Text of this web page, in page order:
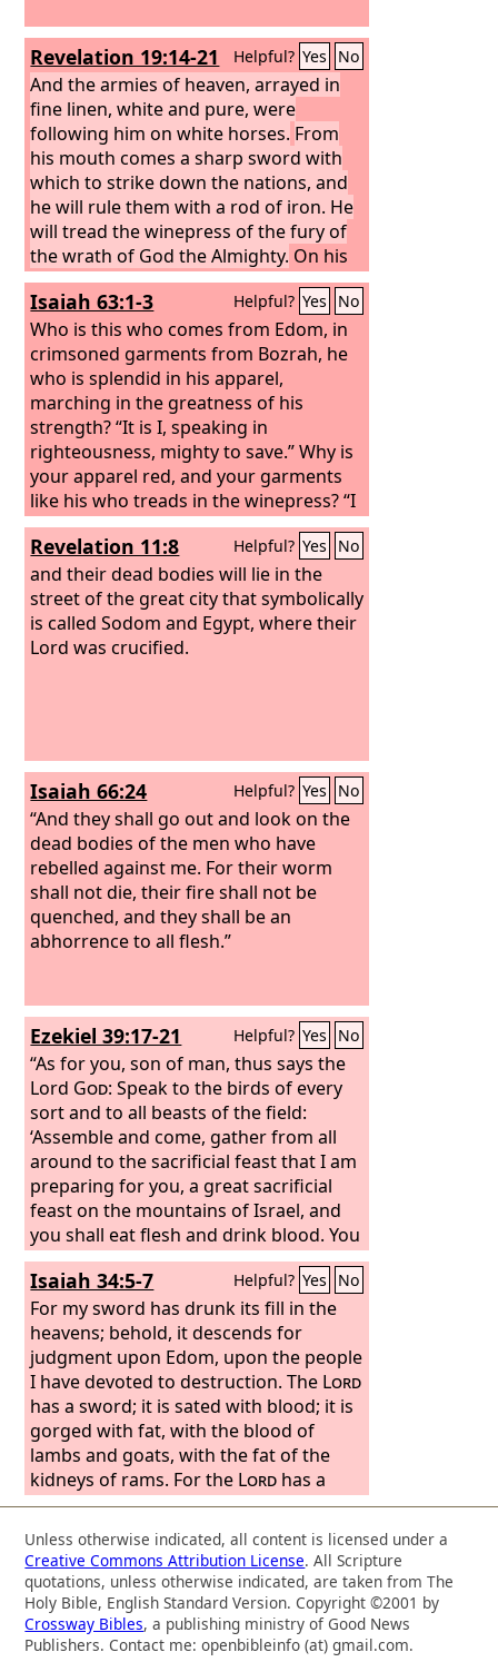
Revelation 19:14-21 Helpful? Yes No
And the armies of heaven, arrayed in
fine linen, white and pure, were
following him on white horses. From
his mouth comes a sharp sword with
which to strike down the nations, and
he will rule them with a rod of iron. He
will tread the winepress of the fury of
the wrath of God the Almighty. On his
robe and on his thigh he has a name
written, King of kings and Lord of
lords. Then I saw an angel standing in
the sun, and with a loud voice he called
to all the birds that fly directly
overhead, “Come, gather for the great
supper of God, to eat the flesh of
kings, the flesh of captains, the flesh of
mighty men, the flesh of horses and
their riders, and the flesh of all men,
both free and slave, both small and
great.”
Isaiah 63:1-3 Helpful? Yes No
Who is this who comes from Edom, in
crimsoned garments from Bozrah, he
who is splendid in his apparel,
marching in the greatness of his
strength? “It is I, speaking in
righteousness, mighty to save.” Why is
your apparel red, and your garments
like his who treads in the winepress?“I
have trodden the winepress alone, and
from the peoples no one was with me; I
trod them in my anger and trampled
them in my wrath; their lifeblood
spattered on my garments, and stained
all my apparel.
Revelation 11:8 Helpful? Yes No
and their dead bodies will lie in the
street of the great city that symbolically
is called Sodom and Egypt, where their
Lord was crucified.
Isaiah 66:24 Helpful? Yes No
“And they shall go out and look on the
dead bodies of the men who have
rebelled against me. For their worm
shall not die, their fire shall not be
quenched, and they shall be an
abhorrence to all flesh.”
Ezekiel 39:17-21 Helpful? Yes No
“As for you, son of man, thus says the
Lord God: Speak to the birds of every
sort and to all beasts of the field:
‘Assemble and come, gather from all
around to the sacrificial feast that I am
preparing for you, a great sacrificial
feast on the mountains of Israel, and
you shall eat flesh and drink blood. You
shall eat the flesh of the mighty, and
drink the blood of the princes of the
earth—of rams, of lambs, and of he-
goats, of bulls, all of them fat beasts of
Bashan. And you shall eat fat till you
are filled, and drink blood till you are
drunk, at the sacrificial feast that I am
preparing for you. And you shall be
filled at my table with horses and
charioteers, with mighty men and all
kinds of warriors,’ declares the Lord
God
. “And I will set my glory among the
nations, and all the nations shall see
my judgment that I have executed, and
my hand that I have laid on them.
Isaiah 34:5-7 Helpful? Yes No
For my sword has drunk its fill in the
heavens; behold, it descends for
judgment upon Edom, upon the people
I have devoted to destruction. The Lord
has a sword; it is sated with blood; it is
gorged with fat, with the blood of
lambs and goats, with the fat of the
kidneys of rams. For the Lord has a
sacrifice in Bozrah, a great slaughter in
the land of Edom. Wild oxen shall fall
with them, and young steers with the
mighty bulls. Their land shall drink its
fill of blood, and their soil shall be
gorged with fat.
Unless otherwise indicated, all content is licensed under a
Creative Commons Attribution License. All Scripture
quotations, unless otherwise indicated, are taken from The
Holy Bible, English Standard Version. Copyright ©2001 by
Crossway Bibles, a publishing ministry of Good News
Publishers. Contact me: openbibleinfo (at) gmail.com.